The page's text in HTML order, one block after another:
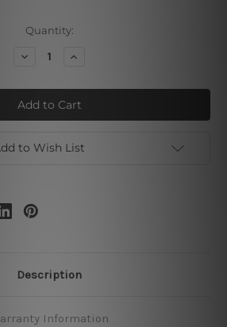
Quantity:
Decrease
Vintage
Car
Increase
Vintage
Car
to Wish List
Description
Information